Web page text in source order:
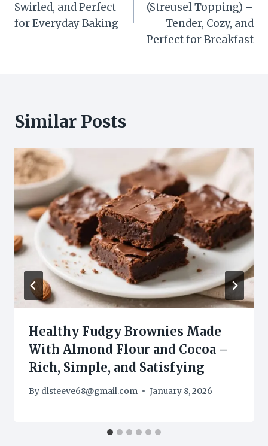
Swirled, and Perfect
for Everyday Baking
(Streusel Topping) –
Tender, Cozy, and
Perfect for Breakfast
Similar Posts
Healthy Fudgy Brownies Made
With Almond Flour and Cocoa –
Rich, Simple, and Satisfying
By dlsteeve68@gmail.com January 8, 2026